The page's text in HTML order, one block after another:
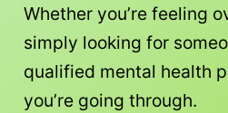
Whether you’re feeling
simply looking for
qualified mental health
you’re going through.